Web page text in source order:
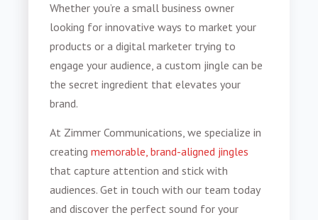
Whether you’re a small business owner
looking for innovative ways to market your
products or a digital marketer trying to
engage your audience, a custom jingle can be
the secret ingredient that elevates your
brand.
At Zimmer Communications, we specialize in
creatingmemorable, brand-aligned jingles
that capture attention and stick with
audiences. Get in touch with our team today
and discover the perfect sound for your